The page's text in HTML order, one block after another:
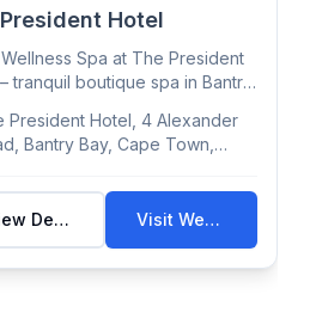
Hotel
Spa at The President
tranquil boutique spa in Bantry
President Hotel, 4 Alexander
Bantry Bay, Cape Town,
View Details Visit Website